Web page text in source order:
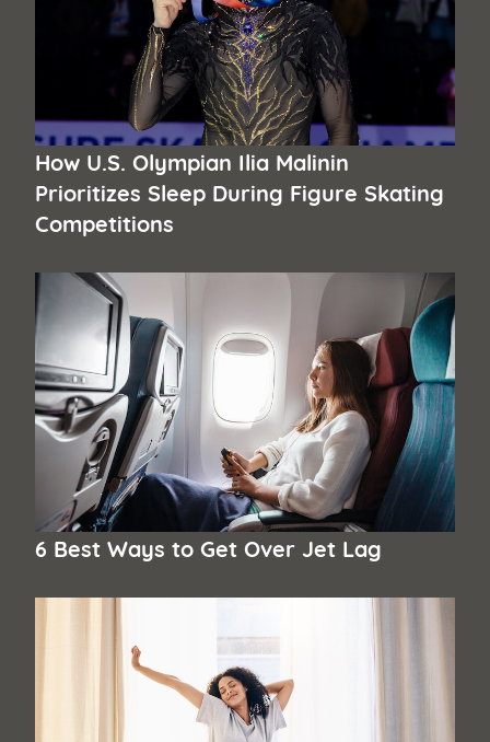
How U.S. Olympian Ilia Malinin
Prioritizes Sleep During Figure Skating
Competitions
6 Best Ways to Get Over Jet Lag